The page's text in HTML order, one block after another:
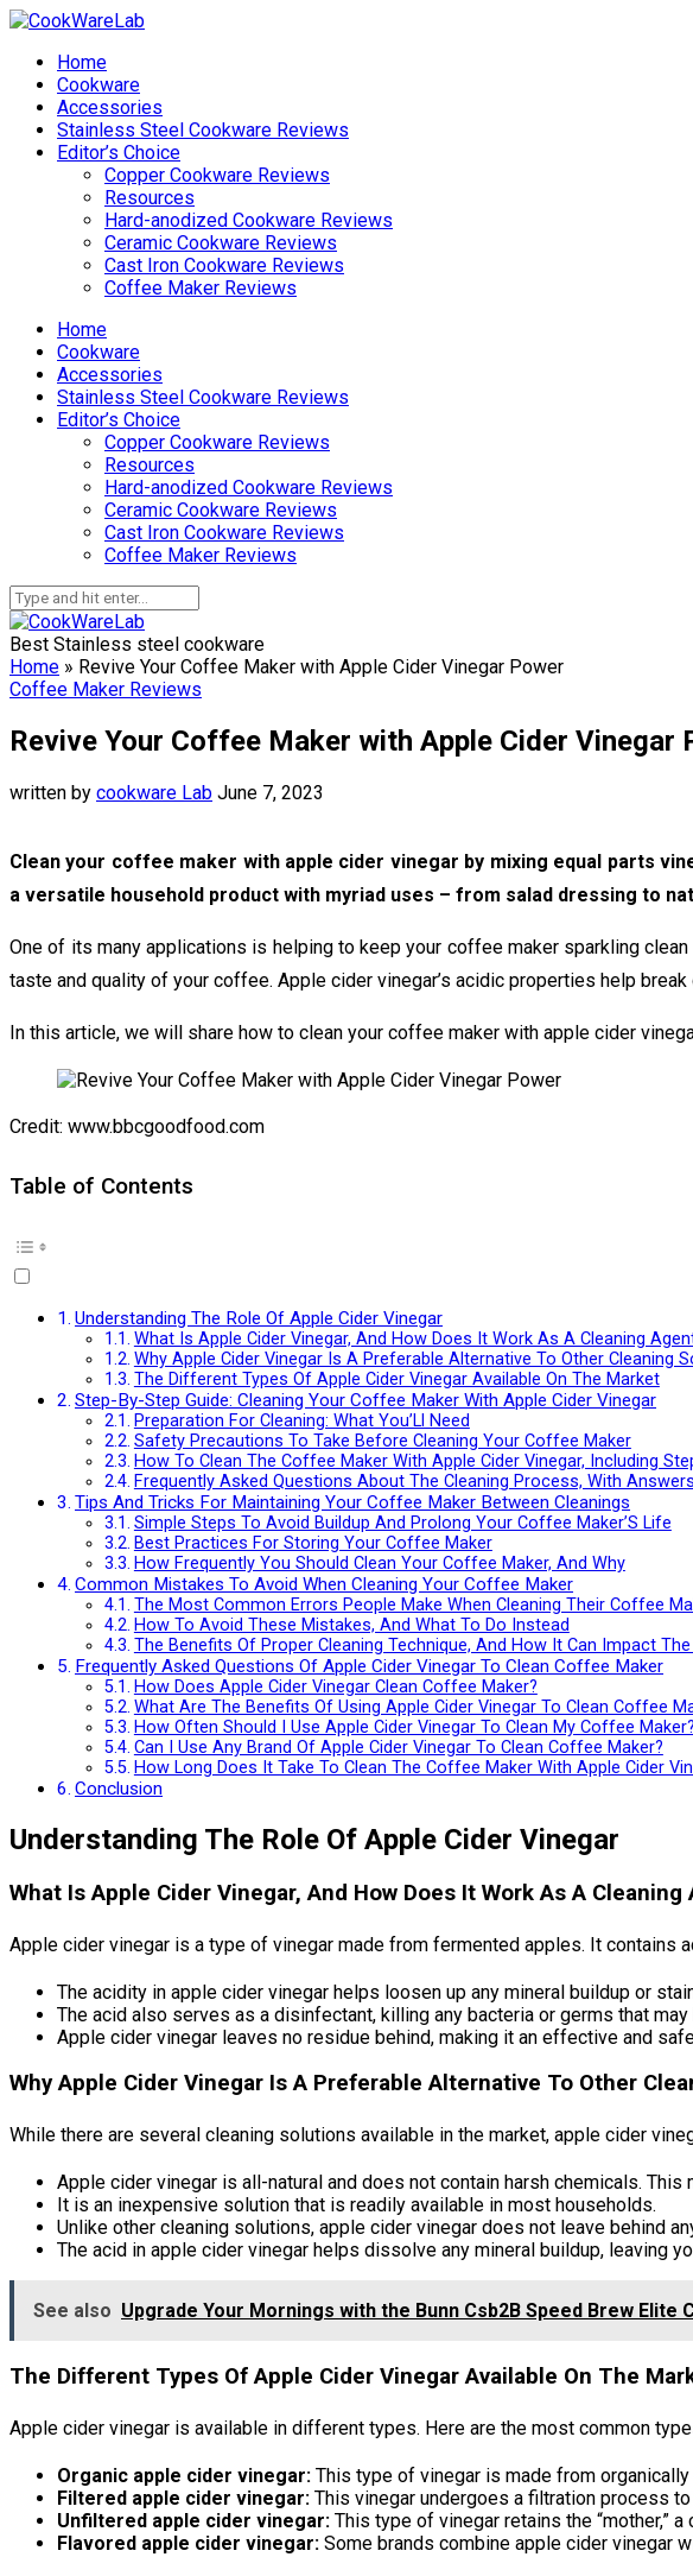
Home
Cookware
Accessories
Stainless Steel Cookware Reviews
Editor’s Choice
Copper Cookware Reviews
Resources
Hard-anodized Cookware Reviews
Ceramic Cookware Reviews
Cast Iron Cookware Reviews
Coffee Maker Reviews
Home
Cookware
Accessories
Stainless Steel Cookware Reviews
Editor’s Choice
Copper Cookware Reviews
Resources
Hard-anodized Cookware Reviews
Ceramic Cookware Reviews
Cast Iron Cookware Reviews
Coffee Maker Reviews
Best Stainless steel cookware
Home » Revive Your Coffee Maker with Apple Cider Vinegar Power
Coffee Maker Reviews
Revive Your Coffee Maker with Apple Cider Vinegar
written by cookware Lab June 7, 2023
Clean your coffee maker with apple cider vinegar by mixing equal parts
a versatile household product with myriad uses – from salad dressing to
One of its many applications is helping to keep your coffee maker sparkling
taste and quality of your coffee. Apple cider vinegar’s acidic properties help
In this article, we will share how to clean your coffee maker with apple cider
Credit: www.bbcgoodfood.com
Table of Contents
Understanding The Role Of Apple Cider Vinegar
What Is Apple Cider Vinegar, And How Does It Work As A Cleaning
Why Apple Cider Vinegar Is A Preferable Alternative To Other Cleaning
The Different Types Of Apple Cider Vinegar Available On The Market
Step-By-Step Guide: Cleaning Your Coffee Maker With Apple Cider Vinegar
Preparation For Cleaning: What You’Ll Need
Safety Precautions To Take Before Cleaning Your Coffee Maker
How To Clean The Coffee Maker With Apple Cider Vinegar, Including
Frequently Asked Questions About The Cleaning Process, With Answers
Tips And Tricks For Maintaining Your Coffee Maker Between Cleanings
Simple Steps To Avoid Buildup And Prolong Your Coffee Maker’S Life
Best Practices For Storing Your Coffee Maker
How Frequently You Should Clean Your Coffee Maker, And Why
Common Mistakes To Avoid When Cleaning Your Coffee Maker
The Most Common Errors People Make When Cleaning Their Coffee
How To Avoid These Mistakes, And What To Do Instead
The Benefits Of Proper Cleaning Technique, And How It Can Impact
Frequently Asked Questions Of Apple Cider Vinegar To Clean Coffee Maker
How Does Apple Cider Vinegar Clean Coffee Maker?
What Are The Benefits Of Using Apple Cider Vinegar To Clean Coffee
How Often Should I Use Apple Cider Vinegar To Clean My Coffee Maker?
Can I Use Any Brand Of Apple Cider Vinegar To Clean Coffee Maker?
How Long Does It Take To Clean The Coffee Maker With Apple Cider
Conclusion
Understanding The Role Of Apple Cider Vinegar
What Is Apple Cider Vinegar, And How Does It Work As A Cleaning
Apple cider vinegar is a type of vinegar made from fermented apples. It contains
The acidity in apple cider vinegar helps loosen up any mineral buildup or
The acid also serves as a disinfectant, killing any bacteria or germs that may
Apple cider vinegar leaves no residue behind, making it an effective and
Why Apple Cider Vinegar Is A Preferable Alternative To Other
While there are several cleaning solutions available in the market, apple cider
Apple cider vinegar is all-natural and does not contain harsh chemicals.
It is an inexpensive solution that is readily available in most households.
Unlike other cleaning solutions, apple cider vinegar does not leave behind
The acid in apple cider vinegar helps dissolve any mineral buildup, leaving
See also Upgrade Your Mornings with the Bunn Csb2B Speed Brew Elite
The Different Types Of Apple Cider Vinegar Available On The
Apple cider vinegar is available in different types. Here are the most common
Organic apple cider vinegar: This type of vinegar is made from
Filtered apple cider vinegar: This vinegar undergoes a filtration process
Unfiltered apple cider vinegar: This type of vinegar retains the “mother,”
Flavored apple cider vinegar: Some brands combine apple cider vinegar